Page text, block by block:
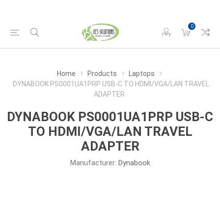
0
Home Products
Laptops
DYNABOOK PS0001UA1PRP USB-C TO HDMI/VGA/LAN TRAVEL
ADAPTER
DYNABOOK PS0001UA1PRP USB-C
TO HDMI/VGA/LAN TRAVEL
ADAPTER
Manufacturer: Dynabook